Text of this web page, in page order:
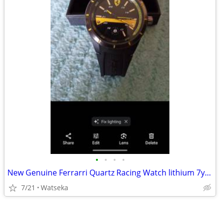
• • • •
New Genuine Ferrarri Quartz Racing Watch lithium 7yr. Powercell
7/21 Watseka